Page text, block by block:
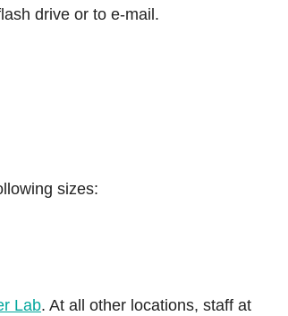
drive or to e-mail.
sizes:
Lab. At all other locations, staff at